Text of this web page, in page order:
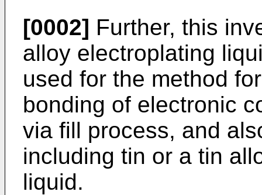
[0002] Further, this
alloy electroplating
used for the method
bonding of electronic
via fill process, and
including tin or a tin
liquid.